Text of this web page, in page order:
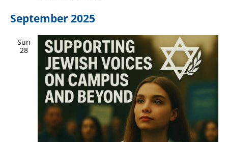
September 2025
Sun
28